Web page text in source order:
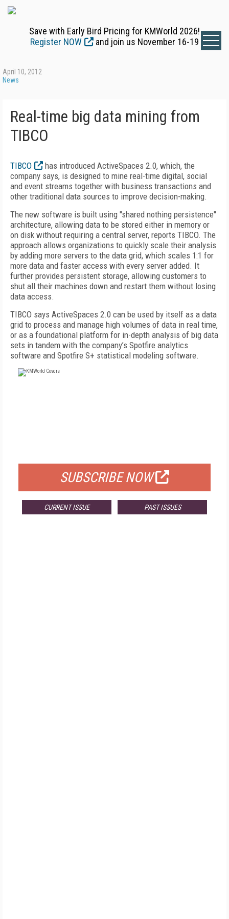
Save with Early Bird Pricing for KMWorld 2026!
Register NOW
and join us November 16-19
April 10, 2012
News
Real-time big data mining from
TIBCO
TIBCO
has introduced ActiveSpaces 2.0, which, the
company says, is designed to mine real-time digital, social
and event streams together with business transactions and
other traditional data sources to improve decision-making.
The new software is built using "shared nothing persistence"
architecture, allowing data to be stored either in memory or
on disk without requiring a central server, reports TIBCO. The
approach allows organizations to quickly scale their analysis
by adding more servers to the data grid, which scales 1:1 for
more data and faster access with every server added. It
further provides persistent storage, allowing customers to
shut all their machines down and restart them without losing
data access.
TIBCO says ActiveSpaces 2.0 can be used by itself as a data
grid to process and manage high volumes of data in real time,
or as a foundational platform for in-depth analysis of big data
sets in tandem with the company’s Spotfire analytics
software and Spotfire S+ statistical modeling software.
SUBSCRIBE NOW
CURRENT ISSUE PAST ISSUES